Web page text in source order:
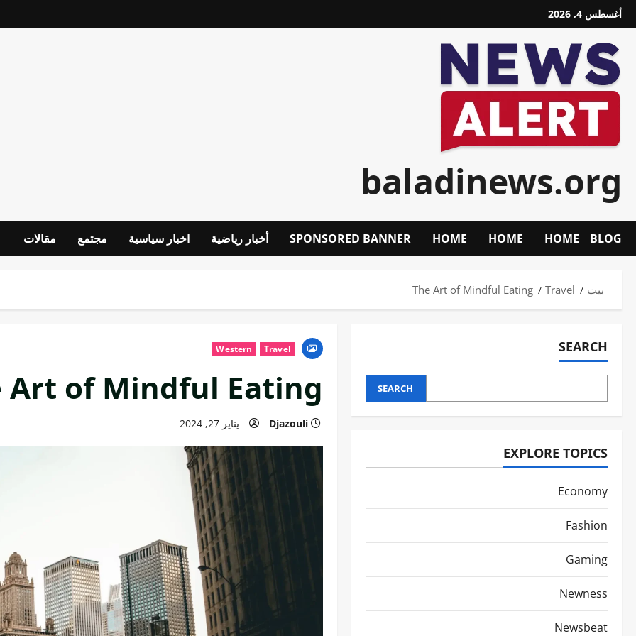
تخطي
إلى
المحتوى
أغسطس 4, 2026
baladinews.org
BLOG
HOME
HOME
HOME
SPONSORED BANNER أخبار رياضية اخبار سياسية مجتمع مقالات
بيت Travel
The Art of Mindful Eating
Travel
Western
Art of Mindful Eating
Djazouli يناير 27, 2024
SEARCH
SEARCH
EXPLORE TOPICS
Economy
Fashion
Gaming
Newness
Newsbeat